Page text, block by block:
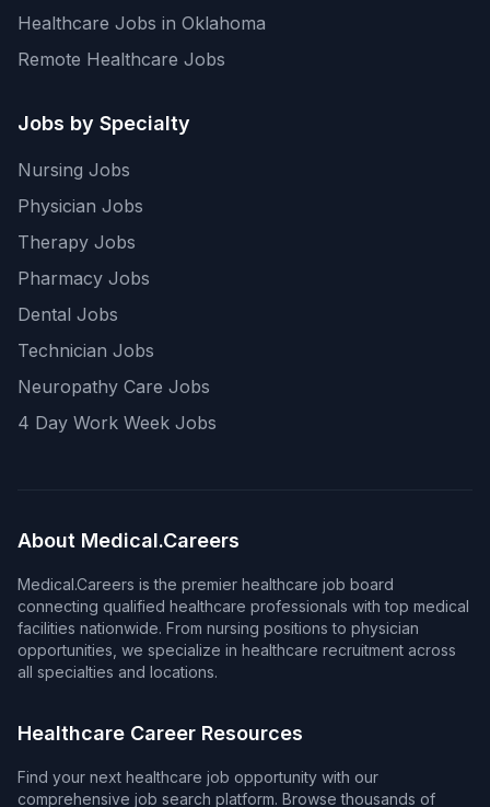
Healthcare Jobs in Oklahoma
Remote Healthcare Jobs
Jobs by Specialty
Nursing Jobs
Physician Jobs
Therapy Jobs
Pharmacy Jobs
Dental Jobs
Technician Jobs
Neuropathy Care Jobs
4 Day Work Week Jobs
About Medical.Careers
Medical.Careers is the premier healthcare job board
connecting qualified healthcare professionals with top medical
facilities nationwide. From nursing positions to physician
opportunities, we specialize in healthcare recruitment across
all specialties and locations.
Healthcare Career Resources
Find your next healthcare job opportunity with our
comprehensive job search platform. Browse thousands of